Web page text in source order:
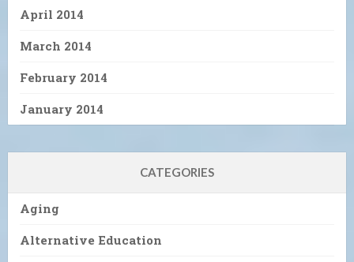
April 2014
March 2014
February 2014
January 2014
CATEGORIES
Aging
Alternative Education